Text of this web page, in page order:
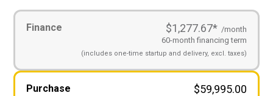
Payment
Options(Required)
Finance $1,277.67* /month
60-month financing term
(includes one-time startup and delivery, excl. taxes)
Purchase $59,995.00